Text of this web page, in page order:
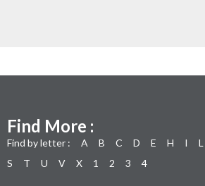
Find More :
Find by letter : A B C D E H I L
S
T U V X 1 2 3 4